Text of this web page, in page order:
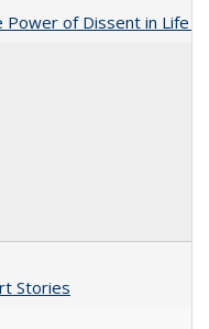
of Dissent in Life
Stories